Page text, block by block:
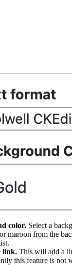
color. Select a
maroon from the
link. This will add a
this feature is not